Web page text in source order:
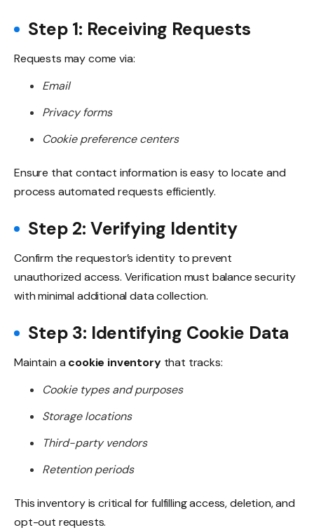
Step 1: Receiving Requests
Requests may come via:
Email
Privacy forms
Cookie preference centers
Ensure that contact information is easy to locate and
process automated requests efficiently.
Step 2: Verifying Identity
Confirm the requestor’s identity to prevent
unauthorized access. Verification must balance security
with minimal additional data collection.
Step 3: Identifying Cookie Data
Maintain a cookie inventorythat tracks:
Cookie types and purposes
Storage locations
Third-party vendors
Retention periods
This inventory is critical for fulfilling access, deletion, and
opt-out requests.